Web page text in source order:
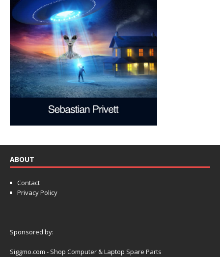
ABOUT
Contact
Privacy Policy
Sponsored by:
Siggmo.com - Shop Computer & Laptop Spare Parts